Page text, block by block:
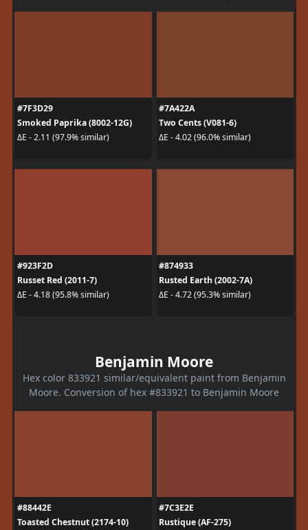
#7F3D29
Smoked Paprika (8002-12G)
ΔE - 2.11 (97.9% similar)
#7A422A
Two Cents (V081-6)
ΔE - 4.02 (96.0% similar)
#923F2D
Russet Red (2011-7)
ΔE - 4.18 (95.8% similar)
#874933
Rusted Earth (2002-7A)
ΔE - 4.72 (95.3% similar)
Benjamin Moore
Hex color 833921 similar/equivalent paint from Benjamin
Moore. Conversion of hex #833921 to Benjamin Moore
#88442E
Toasted Chestnut (2174-10)
#7C3E2E
Rustique (AF-275)